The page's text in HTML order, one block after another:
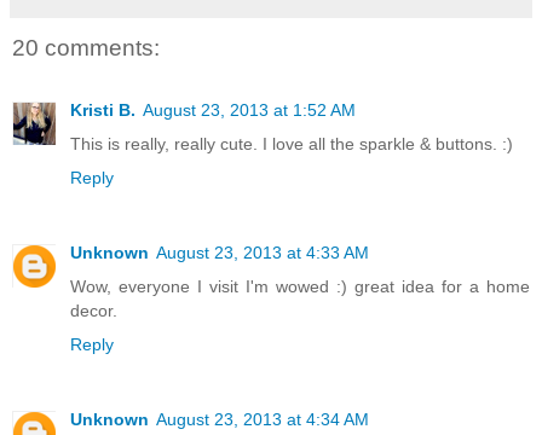
20 comments:
Kristi B. August 23, 2013 at 1:52 AM
This is really, really cute. I love all the sparkle & buttons. :)
Reply
Unknown August 23, 2013 at 4:33 AM
Wow, everyone I visit I'm wowed :) great idea for a home
decor.
Reply
Unknown August 23, 2013 at 4:34 AM